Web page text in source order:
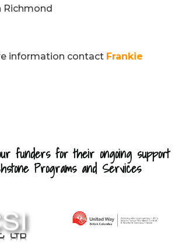
Richmond
information contact Frankie
funders for their ongoing support
Programs and Services